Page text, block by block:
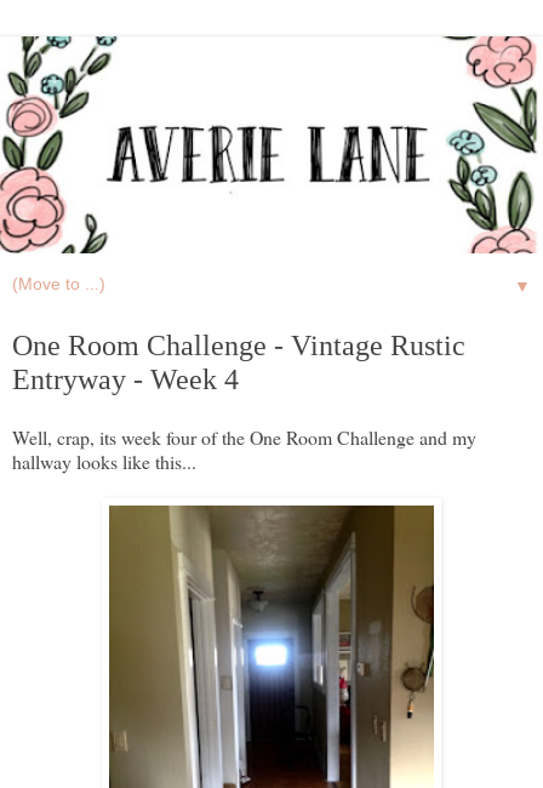
▼
One Room Challenge - Vintage Rustic
Entryway - Week 4
Well, crap, its week four of the One Room Challenge and my
hallway looks like this...